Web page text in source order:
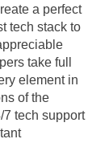
a perfect
tech stack to
take full
element in
of the
tech support